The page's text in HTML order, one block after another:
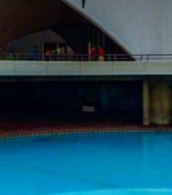
The Lotus
also known
House of